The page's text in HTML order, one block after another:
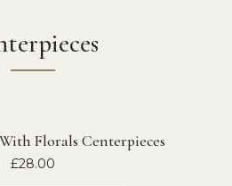
Florals Centerpieces
£28.00